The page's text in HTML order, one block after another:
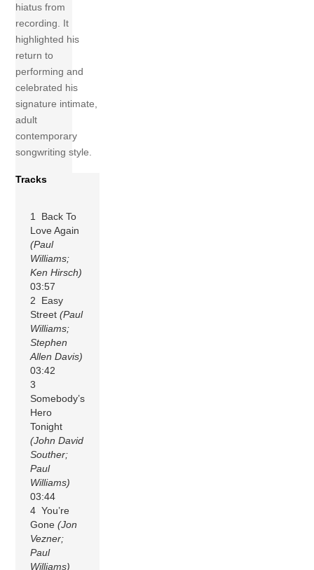
hiatus from
recording. It
highlighted his
return to
performing and
celebrated his
signature intimate,
adult
contemporary
songwriting style.
Tracks
1 Back To
Love Again
(Paul
Williams;
Ken Hirsch)
03:57
2 Easy
Street(Paul
Williams;
Stephen
Allen Davis)
03:42
3
Somebody’s
Hero
Tonight
(John David
Souther;
Paul
Williams)
03:44
4 You’re
Gone(Jon
Vezner;
Paul
Williams)